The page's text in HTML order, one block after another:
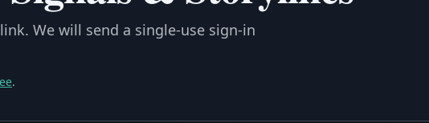
We will send a single-use sign-in
.